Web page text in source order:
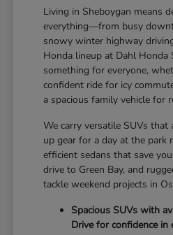
Living in Sheboygan means
everything—from busy
snowy winter highway
Honda lineup at Dahl Honda
something for everyone,
confident ride for icy
a spacious family vehicle for
We carry versatile SUVs that
up gear for a day at the park
efficient sedans that save
drive to Green Bay, and
tackle weekend projects in
Spacious SUVs with
Drive for confidence in